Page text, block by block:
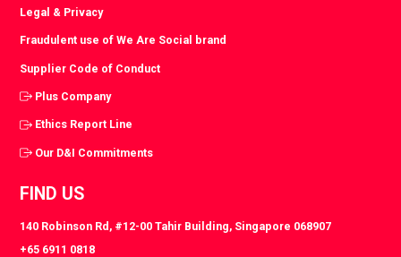
Legal & Privacy
Fraudulent use of We Are Social brand
Supplier Code of Conduct
Plus Company
Ethics Report Line
Our D&I Commitments
FIND US
140 Robinson Rd, #12-00 Tahir Building, Singapore 068907
+65 6911 0818